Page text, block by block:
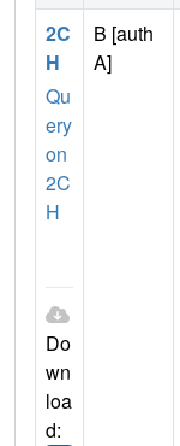
2C
H
Qu
ery
on
2C
H
Do
wn
loa
d:
B [auth
A]